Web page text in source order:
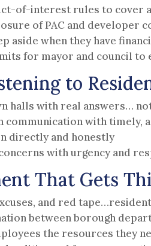
of-interest rules to cover
of PAC and developer
aside when they have
for mayor and council to
to
halls with real answers…
communication with timely,
directly and honestly
with urgency and
That Gets
and red
between borough
the resources they